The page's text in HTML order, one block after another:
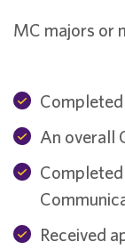
MC majors or
An overall
Received